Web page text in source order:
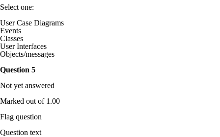
Select one:
User Case Diagrams
Events
Classes
User Interfaces
Objects/messages
Question 5
Not yet answered
Marked out of 1.00
Flag question
Question text